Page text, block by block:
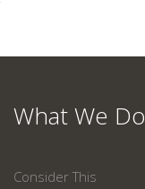
What We Do
Consider This